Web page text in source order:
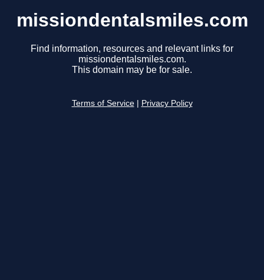
missiondentalsmiles.com
Find information, resources and relevant links for
missiondentalsmiles.com.
This domain may be for sale.
Terms of Service Privacy Policy